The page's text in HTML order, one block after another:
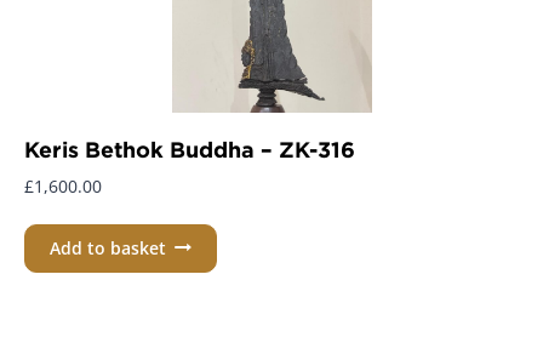
Keris Bethok Buddha – ZK-316
£1,600.00
Add to basket